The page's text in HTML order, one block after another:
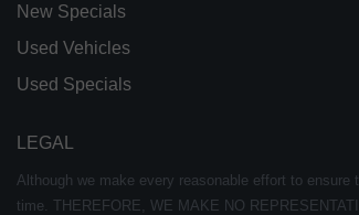
New Specials
Used Vehicles
Used Specials
LEGAL
Although we make every reasonable effort to
time. THEREFORE, WE MAKE NO